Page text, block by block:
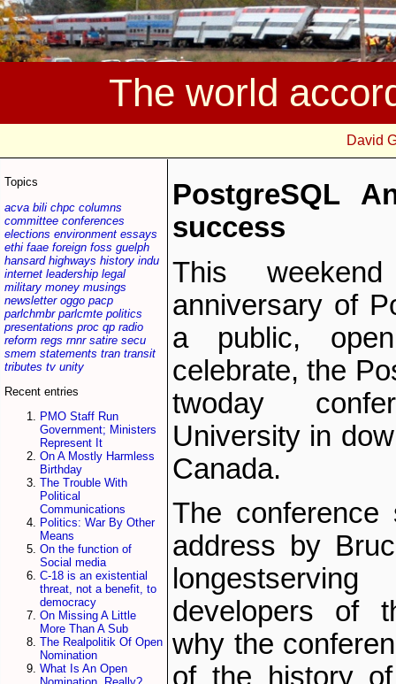
The world
David
Topics
acva bili chpc columns
committee conferences
elections environment essays
ethi faae foreign foss guelph
hansard highways history indu
internet leadership legal
military money musings
newsletter oggo pacp
parlchmbr parlcmte politics
presentations proc qp radio
reform regs rnnr satire secu
smem statements tran transit
tributes tv unity
Recent entries
PMO Staff Run
Government; Ministers
Represent It
On A Mostly Harmless
Birthday
The Trouble With
Political
Communications
Politics: War By Other
Means
On the function of
Social media
C-18 is an existential
threat, not a benefit, to
democracy
On Missing A Little
More Than A Sub
The Realpolitik Of Open
Nomination
What Is An Open
PostgreSQL
success
This
anniversary of
a public,
celebrate, the
two­day
University in
Canada.
The
address by
developers of
why the
of the history